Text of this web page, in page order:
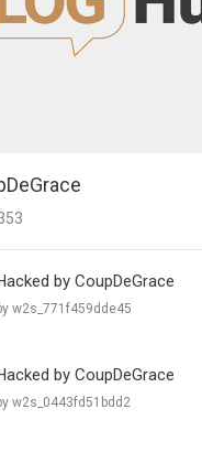
by CoupDeGrace
w2s_771f459dde45
by CoupDeGrace
w2s_0443fd51bdd2